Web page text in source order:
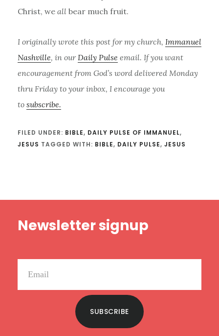
Christ, we all bear much fruit.
I originally wrote this post for my church, Immanuel
Nashville, in ourDaily Pulse email. If you want
encouragement from God’s word delivered Monday
thru Friday to your inbox, I encourage you
to subscribe.
FILED UNDER: BIBLE, DAILY PULSE OF IMMANUEL,
JESUS TAGGED WITH: BIBLE, DAILY PULSE, JESUS
Newsletter signup
SUBSCRIBE